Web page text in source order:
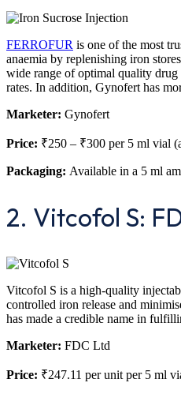
FERROFUR is one of the most
anaemia by replenishing iron
wide range of optimal quality drug
rates. In addition, Gynofert has
Marketer: Gynofert
Price: ₹250 – ₹300 per 5 ml vial
Packaging: Available in a 5 ml
2. Vitcofol S:
Vitcofol S is a high-quality
controlled iron release and
has made a credible name in
Marketer: FDC Ltd
Price: ₹247.11 per unit per 5 ml